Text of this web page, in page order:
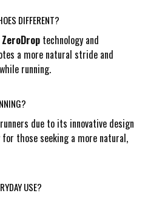
DIFFERENT?
ZeroDroptechnology and
a more natural stride and
running.
due to its innovative design
those seeking a more natural,
USE?